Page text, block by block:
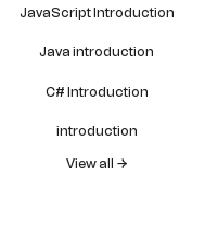
JavaScript Introduction
Java introduction
C# Introduction
introduction
View all →